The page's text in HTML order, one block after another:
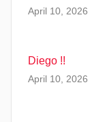
April 10, 2026
Diego !!
April 10, 2026